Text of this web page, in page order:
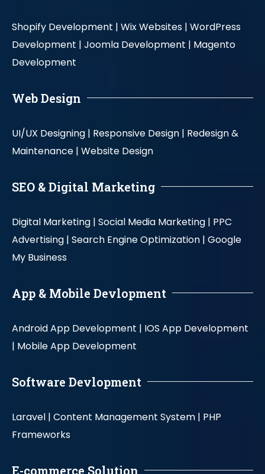
Shopify Development | Wix Websites | WordPress
Development | Joomla Development | Magento
Development
Web Design
UI/UX Designing | Responsive Design | Redesign &
Maintenance | Website Design
SEO & Digital Marketing
Digital Marketing | Social Media Marketing | PPC
Advertising | Search Engine Optimization | Google
My Business
App & Mobile Devlopment
Android App Development | IOS App Development
| Mobile App Development
Software Devlopment
Laravel | Content Management System | PHP
Frameworks
E-commerce Solution